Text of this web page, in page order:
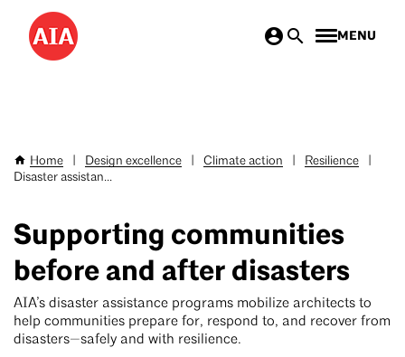
Skip
main
MENU
Breadcrumb
Home Design excellence Climate action Resilience
Disaster assistan...
Supporting communities
before and after disasters
AIA’s disaster assistance programs mobilize architects to
help communities prepare for, respond to, and recover from
disasters—safely and with resilience.